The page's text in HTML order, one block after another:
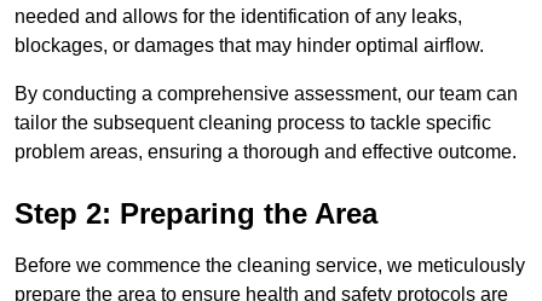
needed and allows for the identification of any leaks,
blockages, or damages that may hinder optimal airflow.
By conducting a comprehensive assessment, our team can
tailor the subsequent cleaning process to tackle specific
problem areas, ensuring a thorough and effective outcome.
Step 2: Preparing the Area
Before we commence the cleaning service, we meticulously
prepare the area to ensure health and safety protocols are